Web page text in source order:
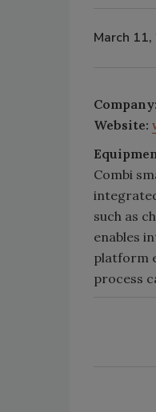
March
Company:
Website:
Combi
such as
enables
platform
process